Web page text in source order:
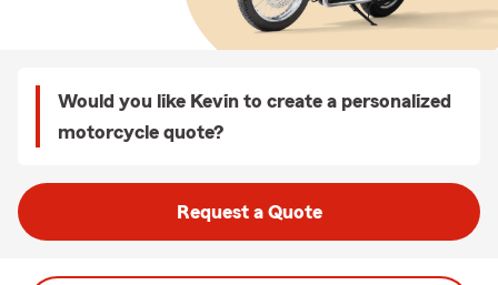
Would you like Kevin to create a personalized
motorcycle quote?
Request a Quote